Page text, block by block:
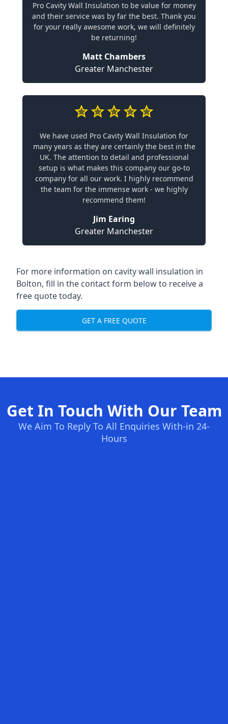
Pro Cavity Wall Insulation to be value for money
and their service was by far the best. Thank you
for your really awesome work, we will definitely
be returning!
Matt Chambers
Greater Manchester
We have used Pro Cavity Wall Insulation for
many years as they are certainly the best in the
UK. The attention to detail and professional
setup is what makes this company our go-to
company for all our work. I highly recommend
the team for the immense work - we highly
recommend them!
Jim Earing
Greater Manchester
For more information on cavity wall insulation in
Bolton, fill in the contact form below to receive a
free quote today.
GET A FREE QUOTE
Get In Touch With Our Team
We Aim To Reply To All Enquiries With-in 24-
Hours